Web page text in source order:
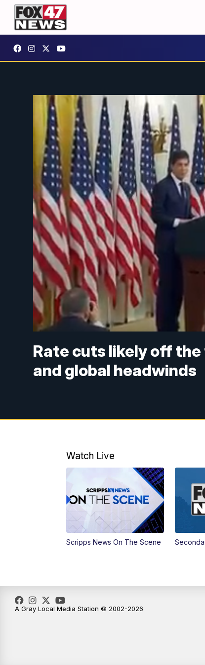
Rate cuts likely off
and global headwinds
Watch Live
Scripps News On The Scene
A Gray Local Media Station © 2002-2026